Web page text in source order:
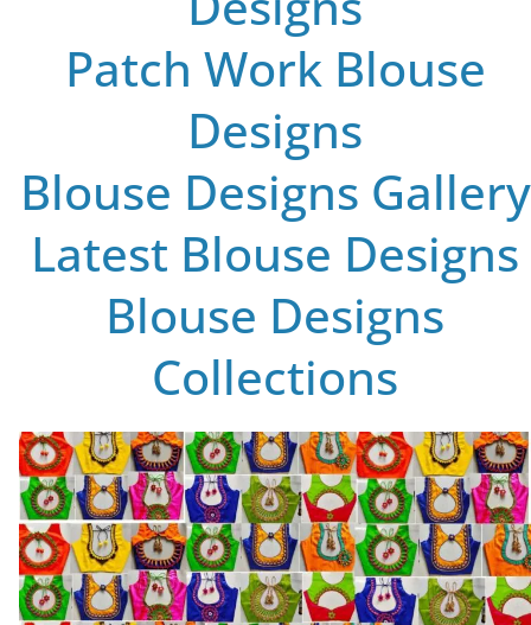
Patch Work Blouse
Designs
Blouse Designs Gallery
Latest Blouse Designs
Blouse Designs
Collections